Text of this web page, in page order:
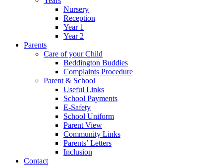
Nursery
Reception
Year 1
Year 2
Parents
Care of your Child
Beddington Buddies
Complaints Procedure
Parent & School
Useful Links
School Payments
E-Safety
School Uniform
Parent View
Community Links
Parents’ Letters
Inclusion
Contact